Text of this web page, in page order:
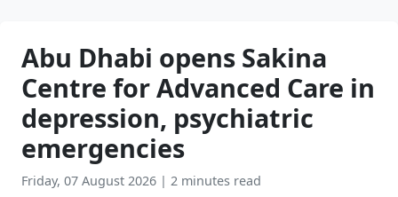
Abu Dhabi opens Sakina
Centre for Advanced Care in
depression, psychiatric
emergencies
Friday, 07 August 2026 | 2 minutes read